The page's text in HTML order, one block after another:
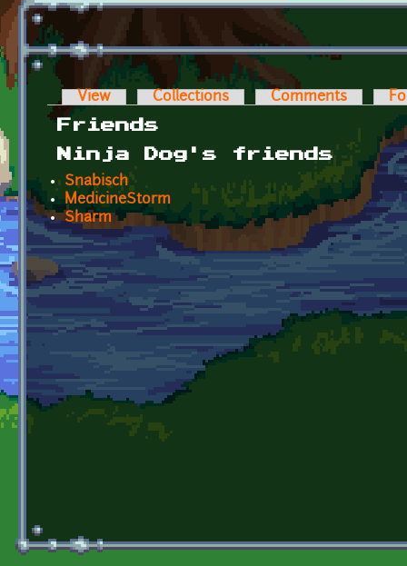
Primary tabs
View Collections Comments
Friends
Ninja Dog's friends
Snabisch
MedicineStorm
Sharm